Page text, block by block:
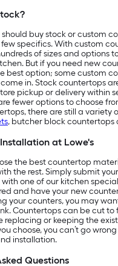
should buy stock or custom
specifics. With custom
of sizes and options
But if you need new
best option; some custom
in. Stock countertops
pickup or delivery within
fewer options to choose
there are still a variety
, butcher block countertops
at Lowe's
the best countertop
the rest. Simply submit
with one of our kitchen
and have your new
your counters, you may
Countertops can be cut to
replacing or keeping the
choose, you can’t go wrong
installation.
Questions